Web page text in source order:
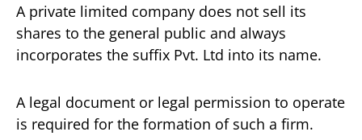
A private limited company does not sell its
shares to the general public and always
incorporates the suffix Pvt. Ltd into its name.
A legal document or legal permission to operate
is required for the formation of such a firm.